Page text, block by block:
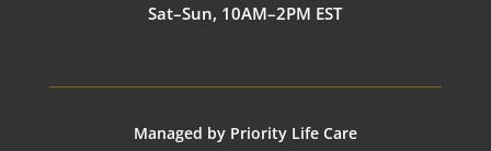
Sat–Sun, 10AM–2PM EST
Managed by Priority Life Care